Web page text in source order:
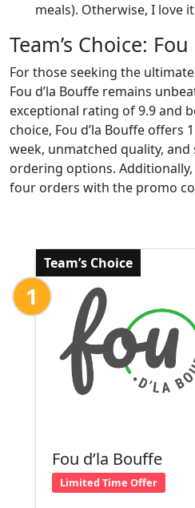
meals). Otherwise, I love
Team’s Choice:
For those seeking the
Fou d’la Bouffe remains
exceptional rating of 9.9 and
choice, Fou d’la Bouffe offers
week, unmatched quality,
ordering options.
four orders with the promo
Team’s Choice
1
Fou d’la Bouffe
Limited Time Offer